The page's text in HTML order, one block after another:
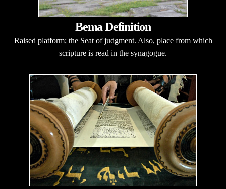
Bema Definition
Raised platform; the Seat of judgment. Also, place from which
scripture is read in the synagogue.